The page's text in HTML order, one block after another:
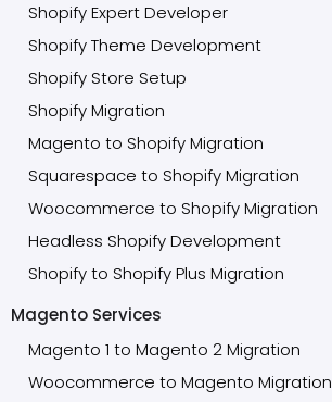
Shopify Expert Developer
Shopify Theme Development
Shopify Store Setup
Shopify Migration
Magento to Shopify Migration
Squarespace to Shopify Migration
Woocommerce to Shopify Migration
Headless Shopify Development
Shopify to Shopify Plus Migration
Magento Services
Magento 1 to Magento 2 Migration
Woocommerce to Magento Migration